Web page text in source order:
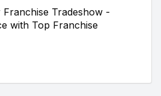
Tradeshow -
with Top Franchise